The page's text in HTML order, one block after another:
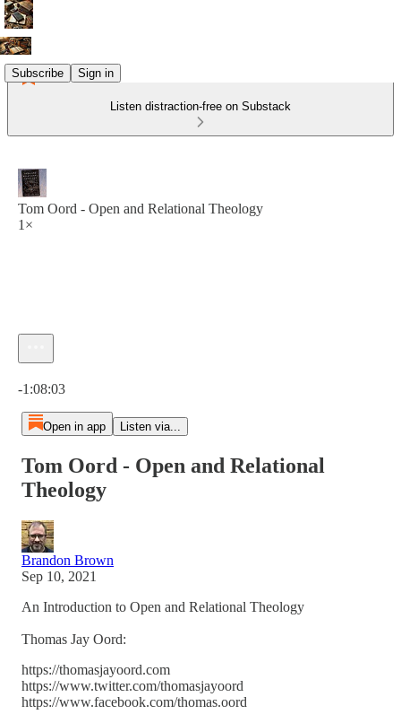
Subscribe Sign in
Listen distraction-free on Substack
Tom Oord - Open and Relational Theology
1×
-1:08:03
Open in app Listen via...
Tom Oord - Open and Relational
Theology
Brandon Brown
Sep 10, 2021
An Introduction to Open and Relational Theology
Thomas Jay Oord:
https://thomasjayoord.com
https://www.twitter.com/thomasjayoord
https://www.facebook.com/thomas.oord